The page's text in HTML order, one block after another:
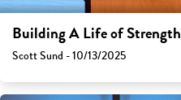
Building A Life of
Scott Sund - 10/13/2025